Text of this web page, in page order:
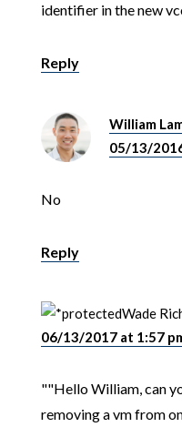
identifier in the new
Reply
William
05/13/
No
Reply
Wade
06/13/2017 at 1:57
""Hello William, can
removing a vm from